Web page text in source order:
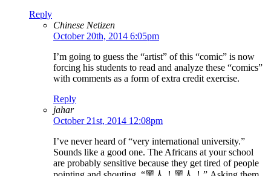
Reply
Chinese Netizen
October 20th, 2014 6:05pm
I’m going to guess the “artist” of this “comic” is now
forcing his students to read and analyze these “comics”
with comments as a form of extra credit exercise.
Reply
jahar
October 21st, 2014 12:08pm
I’ve never heard of “very international university.”
Sounds like a good one. The Africans at your school
are probably sensitive because they get tired of people